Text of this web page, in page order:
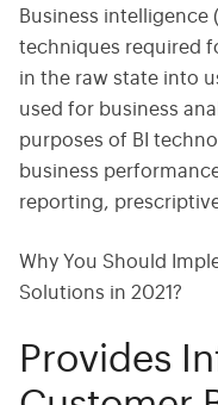
Business intelligence
techniques required
in the raw state into
used for business
purposes of BI
business
reporting,
Why You Should
Solutions in 2021?
Provides